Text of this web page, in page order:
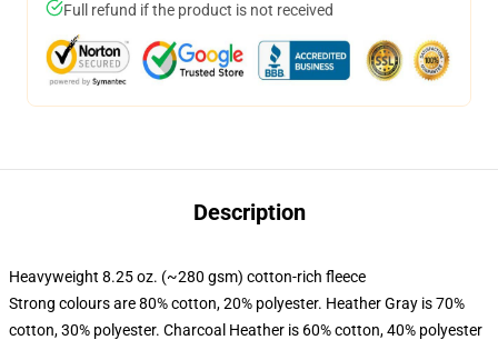
Full refund if the product is not received
Description
Heavyweight 8.25 oz. (~280 gsm) cotton-rich fleece
Strong colours are 80% cotton, 20% polyester. Heather Gray is 70%
cotton, 30% polyester. Charcoal Heather is 60% cotton, 40% polyester